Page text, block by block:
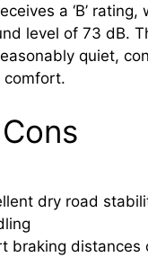
a ‘B’ rating,
level of 73 dB.
quiet,
comfort.
dry road
braking distances